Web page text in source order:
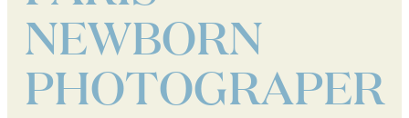
NEWBORN
PHOTOGRAPER